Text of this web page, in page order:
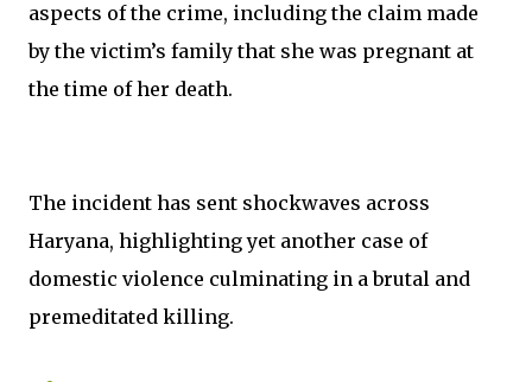
aspects of the crime, including the claim made
by the victim’s family that she was pregnant at
the time of her death.
The incident has sent shockwaves across
Haryana, highlighting yet another case of
domestic violence culminating in a brutal and
premeditated killing.